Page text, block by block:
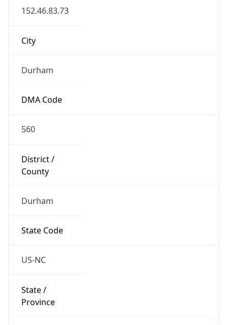
152.46.83.73
City
Durham
DMA Code
560
District /
County
Durham
State Code
US-NC
State /
Province